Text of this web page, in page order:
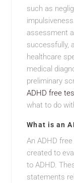
such as
assessment
successfully,
healthcare
medical
preliminary
ADHD free
what to do
What is an
An ADHD
created to
to ADHD.
statements